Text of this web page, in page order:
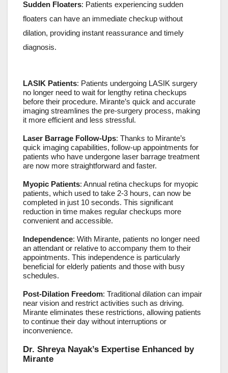
Sudden Floaters: Patients experiencing sudden
floaters can have an immediate checkup without
dilation, providing instant reassurance and timely
diagnosis.
LASIK Patients: Patients undergoing LASIK surgery
no longer need to wait for lengthy retina checkups
before their procedure. Mirante’s quick and accurate
imaging streamlines the pre-surgery process, making
it more efficient and less stressful.
Laser Barrage Follow-Ups: Thanks to Mirante’s
quick imaging capabilities, follow-up appointments for
patients who have undergone laser barrage treatment
are now more straightforward and faster.
Myopic Patients: Annual retina checkups for myopic
patients, which used to take 2-3 hours, can now be
completed in just 10 seconds. This significant
reduction in time makes regular checkups more
convenient and accessible.
Independence: With Mirante, patients no longer need
an attendant or relative to accompany them to their
appointments. This independence is particularly
beneficial for elderly patients and those with busy
schedules.
Post-Dilation Freedom: Traditional dilation can impair
near vision and restrict activities such as driving.
Mirante eliminates these restrictions, allowing patients
to continue their day without interruptions or
inconvenience.
Dr. Shreya Nayak’s Expertise Enhanced by
Mirante